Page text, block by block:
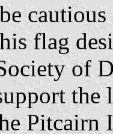
flag
of
Pitcairn